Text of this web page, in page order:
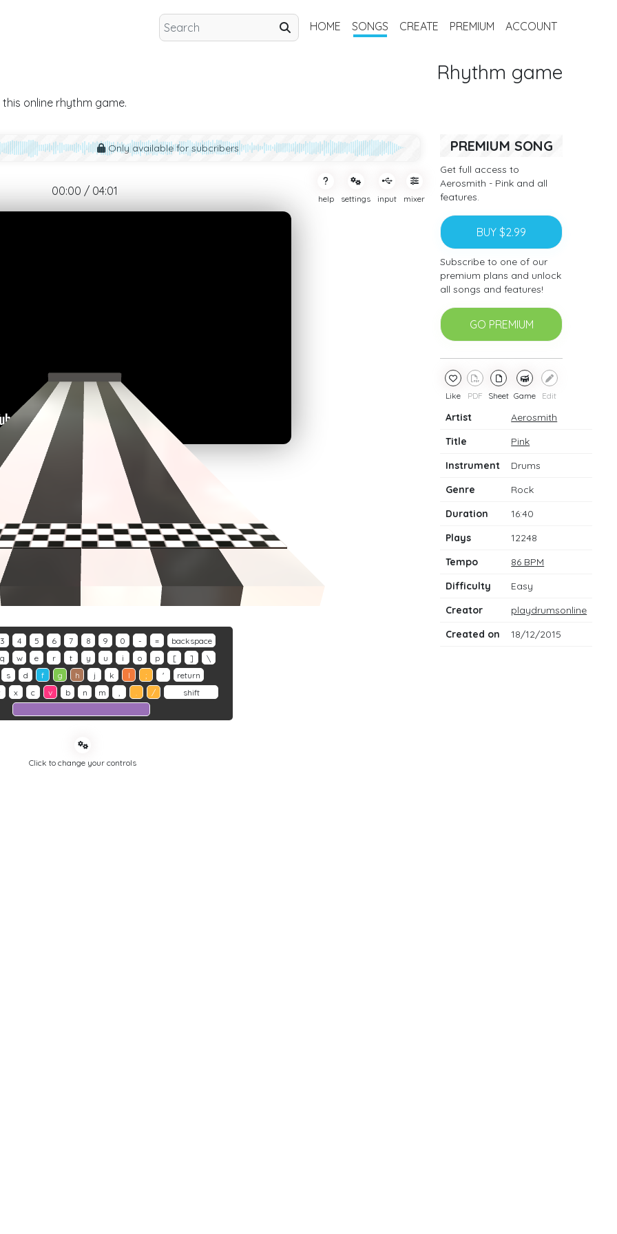
HOME SONGS CREATE PREMIUM ACCOUNT
Rhythm game
online rhythm game.
Only available for subcribers
00:00 / 04:01
help settings input mixer
3 4 5 6 7 8 9 0 - =
backspace
q w e r t y u i o p [ ]
\
s d f g h j k l ; '
return
x c v b n m / shift
Click to change your controls
PREMIUM SONG
Get full access to
Aerosmith - Pink and all
features.
BUY $2.99
Subscribe to one of our
premium plans and unlock
all songs and features!
GO PREMIUM
Like PDF Sheet Game Edit
Artist
Aerosmith
Title
Pink
Instrument
Drums
Genre
Rock
Duration
16:40
Plays
12248
Tempo
86 BPM
Difficulty
Easy
Creator
playdrumsonline
Created on
18/12/2015